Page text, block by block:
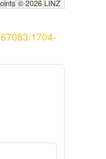
© 2026 LINZ
1704-